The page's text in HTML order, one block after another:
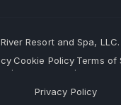
Resort and Spa,
·
Cookie Policy
·
Terms of
Privacy Policy